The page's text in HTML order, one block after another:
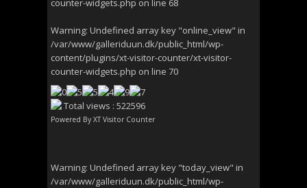
counter-widgets.php on line 68
Warning: Undefined array key "online_view" in
/var/www/galleriduun.dk/public_html/wp-
content/plugins/xt-visitor-counter/xt-visitor-
counter-widgets.php on line 70
Total views : 522596
Powered By XT Visitor Counter
Warning: Undefined array key "today_view" in
/var/www/galleriduun.dk/public_html/wp-